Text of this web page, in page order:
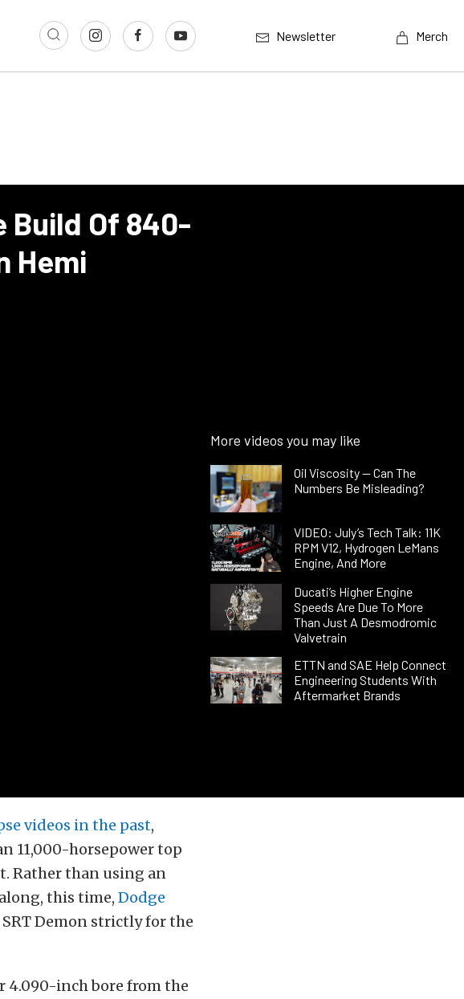
Newsletter Merch
Build Of 840-
Hemi
More videos you may like
Oil Viscosity — Can The
Numbers Be Misleading?
VIDEO: July’s Tech Talk: 11K
RPM V12, Hydrogen LeMans
Engine, And More
Ducati’s Higher Engine
Speeds Are Due To More
Than Just A Desmodromic
Valvetrain
ETTN and SAE Help Connect
Engineering Students With
Aftermarket Brands
videos in the past,
11,000-horsepower top
Rather than using an
this time, Dodge
Demon strictly for the
4.090-inch bore from the